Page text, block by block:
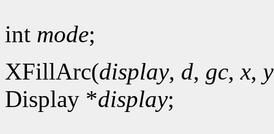
int mode;
XFillArc(display, d, gc,x, y
Display *display;